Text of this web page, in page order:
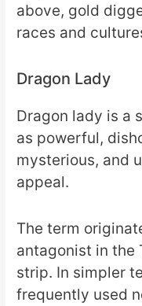
above, gold
races and
Dragon Lady
Dragon lady is a
as powerful,
mysterious, and
appeal.
The term
antagonist in the
strip. In simpler
frequently used